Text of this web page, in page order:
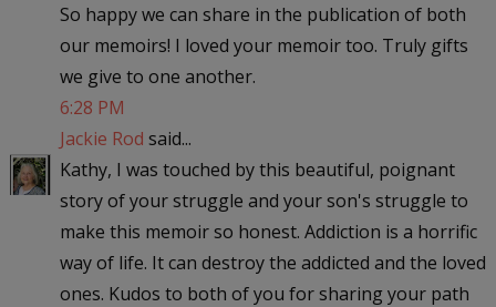
So happy we can share in the publication of both
our memoirs! I loved your memoir too. Truly gifts
we give to one another.
6:28 PM
Jackie Rod said...
Kathy, I was touched by this beautiful, poignant
story of your struggle and your son's struggle to
make this memoir so honest. Addiction is a horrific
way of life. It can destroy the addicted and the loved
ones. Kudos to both of you for sharing your path